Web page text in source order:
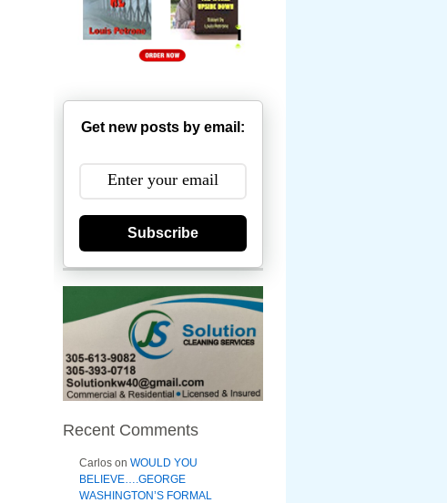
Get new posts by email:
Subscribe
Recent Comments
Carlos on WOULD YOU
BELIEVE….GEORGE
WASHINGTON’S FORMAL